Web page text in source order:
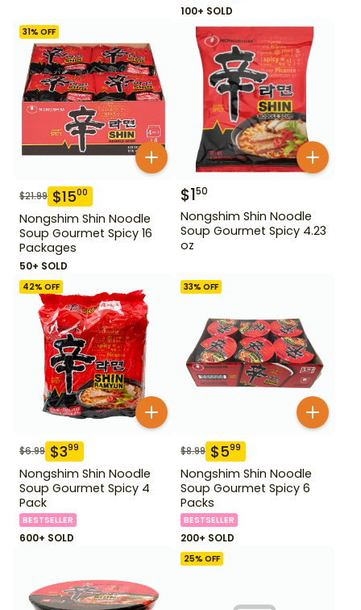
100+ SOLD
31% OFF
$21.99 $1500
Nongshim Shin Noodle
Soup Gourmet Spicy 16
Packages
50+ SOLD
$150
Nongshim Shin Noodle
Soup Gourmet Spicy 4.23
oz
42% OFF
$6.99 $399
Nongshim Shin Noodle
Soup Gourmet Spicy 4
Pack
BESTSELLER
600+ SOLD
33% OFF
$8.99 $599
Nongshim Shin Noodle
Soup Gourmet Spicy 6
Packs
BESTSELLER
200+ SOLD
25% OFF